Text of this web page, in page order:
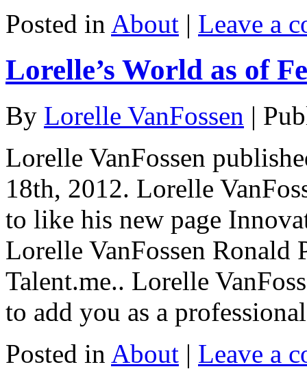
Posted in About | Leave a
Lorelle’s World as of
By Lorelle VanFossen |
Lorelle VanFossen
18th, 2012. Lorelle
to like his new page
Lorelle VanFossen Ronald
Talent.me.. Lorelle
to add you as a
Posted in About | Leave a